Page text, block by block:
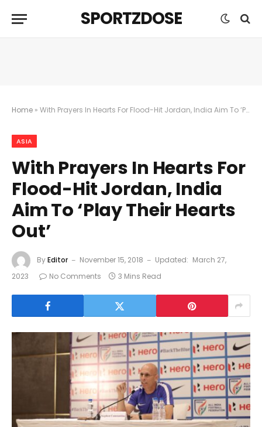
SPORTZDOSE
Home » With Prayers In Hearts For Flood-Hit Jordan, India Aim To ‘Play Their Hearts Out’
ASIA
With Prayers In Hearts For
Flood-Hit Jordan, India
Aim To ‘Play Their Hearts
Out’
ByEditor November 15, 2018 Updated: March 27,
2023
No Comments 3 Mins Read